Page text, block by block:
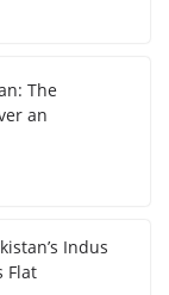
The
an
Indus
Flat